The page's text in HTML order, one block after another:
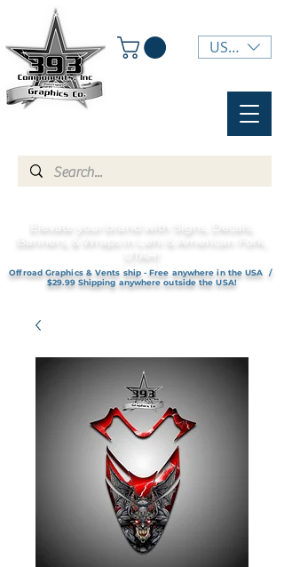
USD ($)
Elevate your brand with Signs, Decals,
Banners, & Wraps in Lehi & American Fork,
UTAH!
Offroad Graphics & Vents ship - Free anywhere in the USA /
$29.99 Shipping anywhere outside the USA!